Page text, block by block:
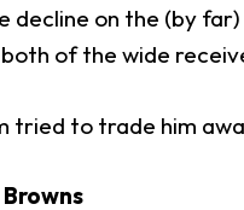
decline on the (by
both of the wide
tried to trade him